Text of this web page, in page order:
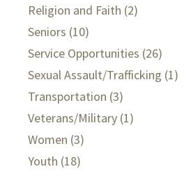
Religion and Faith (2)
Seniors (10)
Service Opportunities (26)
Sexual Assault/Trafficking (1)
Transportation (3)
Veterans/Military (1)
Women (3)
Youth (18)